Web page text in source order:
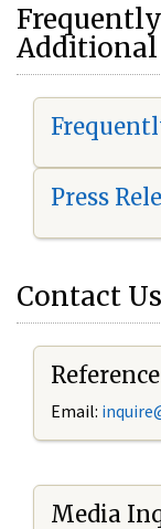
Additional
Press
Contact Us
Email: i
Media